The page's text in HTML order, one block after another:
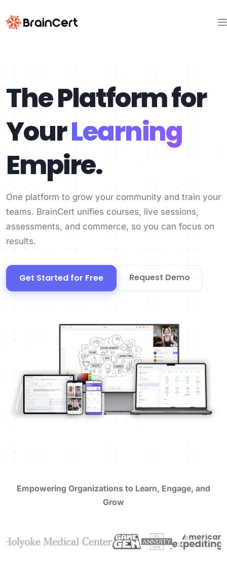
The Platform for
YourLearning
Empire.
One platform to grow your community and train your
teams. BrainCert unifies courses, live sessions,
assessments, and commerce, so you can focus on
results.
Get Started for Free Request Demo
Empowering Organizations to Learn, Engage, and
Grow